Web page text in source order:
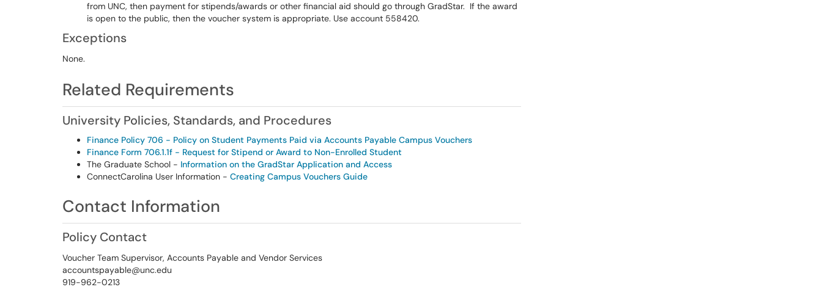
from UNC, then payment for stipends/awards or other financial aid should go through GradStar. If the award
is open to the public, then the voucher system is appropriate. Use account 558420.
Exceptions
None.
Related Requirements
University Policies, Standards, and Procedures
Finance Policy 706 - Policy on Student Payments Paid via Accounts Payable Campus Vouchers
Finance Form 706.1.1f - Request for Stipend or Award to Non-Enrolled Student
The Graduate School - Information on the GradStar Application and Access
ConnectCarolina User Information - Creating Campus Vouchers Guide
Contact Information
Policy Contact
Voucher Team Supervisor, Accounts Payable and Vendor Services
accountspayable@unc.edu
919-962-0213